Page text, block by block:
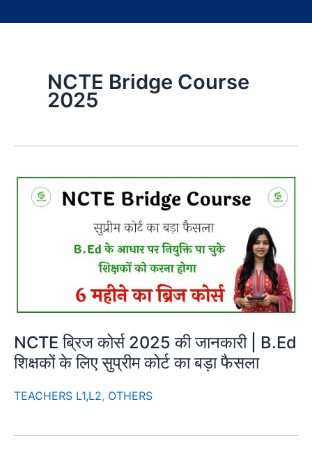
NCTE Bridge Course
2025
NCTE ब्रिज कोर्स 2025 की जानकारी | B.Ed
शिक्षकों के लिए सुप्रीम कोर्ट का बड़ा फैसला
TEACHERS L1,L2, OTHERS